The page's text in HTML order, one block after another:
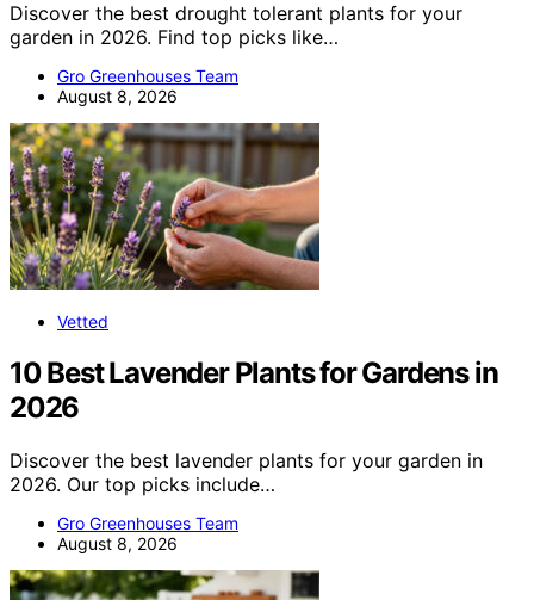
Discover the best drought tolerant plants for your
garden in 2026. Find top picks like…
Gro Greenhouses Team
August 8, 2026
Vetted
10 Best Lavender Plants for Gardens in
2026
Discover the best lavender plants for your garden in
2026. Our top picks include…
Gro Greenhouses Team
August 8, 2026